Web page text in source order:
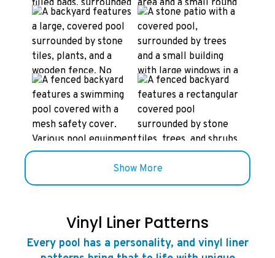
Show More
Vinyl Liner Patterns
Every pool has a personality, and vinyl liner